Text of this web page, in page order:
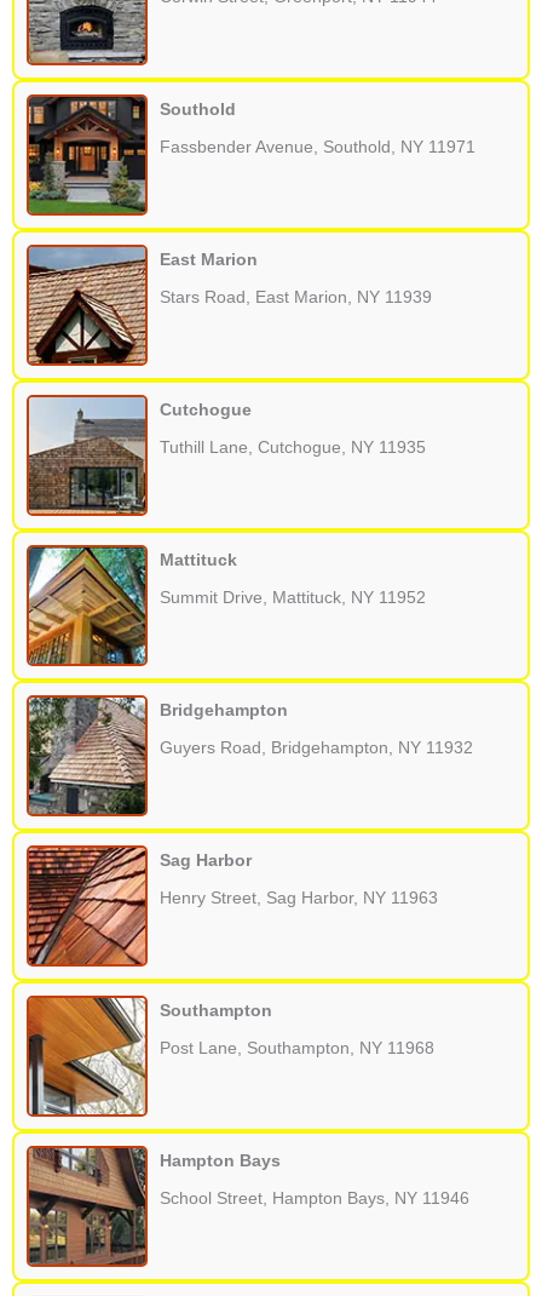
Southold
Fassbender Avenue, Southold, NY 11971
East Marion
Stars Road, East Marion, NY 11939
Cutchogue
Tuthill Lane, Cutchogue, NY 11935
Mattituck
Summit Drive, Mattituck, NY 11952
Bridgehampton
Guyers Road, Bridgehampton, NY 11932
Sag Harbor
Henry Street, Sag Harbor, NY 11963
Southampton
Post Lane, Southampton, NY 11968
Hampton Bays
School Street, Hampton Bays, NY 11946